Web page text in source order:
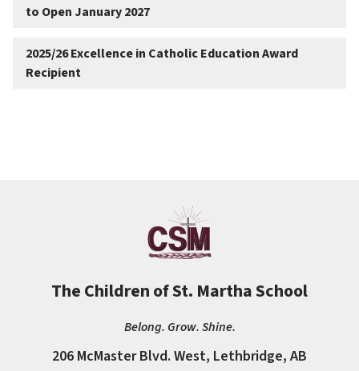
to Open January 2027
2025/26 Excellence in Catholic Education Award
Recipient
The Children of St. Martha School
Belong. Grow. Shine.
206 McMaster Blvd. West, Lethbridge, AB